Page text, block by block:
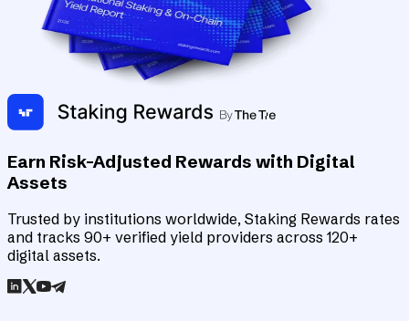
Earn Risk-Adjusted Rewards with Digital
Assets
Trusted by institutions worldwide, Staking Rewards rates
and tracks 90+ verified yield providers across 120+
digital assets.